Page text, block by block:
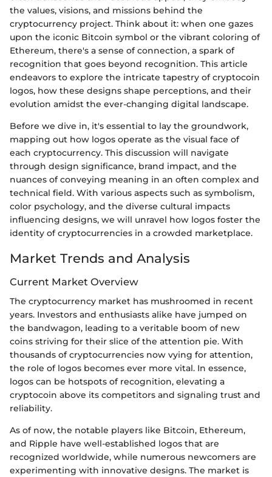
the values, visions, and missions behind the
cryptocurrency project. Think about it: when one gazes
upon the iconic Bitcoin symbol or the vibrant coloring of
Ethereum, there's a sense of connection, a spark of
recognition that goes beyond recognition. This article
endeavors to explore the intricate tapestry of cryptocoin
logos, how these designs shape perceptions, and their
evolution amidst the ever-changing digital landscape.
Before we dive in, it's essential to lay the groundwork,
mapping out how logos operate as the visual face of
each cryptocurrency. This discussion will navigate
through design significance, brand impact, and the
nuances of conveying meaning in an often complex and
technical field. With various aspects such as symbolism,
color psychology, and the diverse cultural impacts
influencing designs, we will unravel how logos foster the
identity of cryptocurrencies in a crowded marketplace.
Market Trends and Analysis
Current Market Overview
The cryptocurrency market has mushroomed in recent
years. Investors and enthusiasts alike have jumped on
the bandwagon, leading to a veritable boom of new
coins striving for their slice of the attention pie. With
thousands of cryptocurrencies now vying for attention,
the role of logos becomes ever more vital. In essence,
logos can be hotspots of recognition, elevating a
cryptocoin above its competitors and signaling trust and
reliability.
As of now, the notable players like Bitcoin, Ethereum,
and Ripple have well-established logos that are
recognized worldwide, while numerous newcomers are
experimenting with innovative designs. The market is